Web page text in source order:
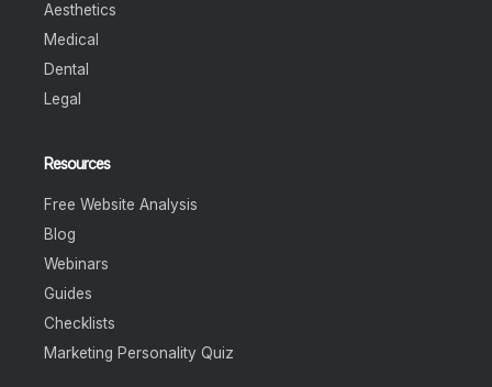
Aesthetics
Medical
Dental
Legal
Resources
Free Website Analysis
Blog
Webinars
Guides
Checklists
Marketing Personality Quiz